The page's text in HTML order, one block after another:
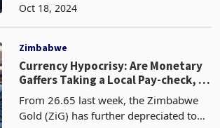
from ZiG26.0692 traded last week
continues its downward spiral,
Oct 18, 2024
Zimbabwe
Currency Hypocrisy: Are Monetary
Gaffers Taking a Local Pay-check, in
ZiG?
From 26.65 last week, the Zimbabwe
Gold (ZiG) has further depreciated to